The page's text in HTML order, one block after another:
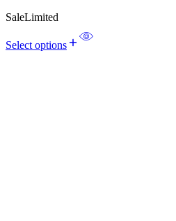
SaleLimited
Select options